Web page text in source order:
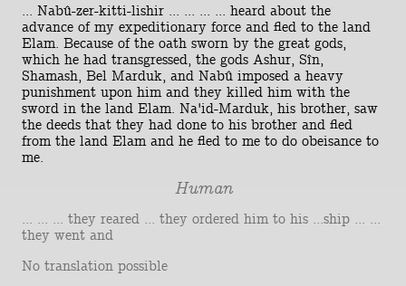
... Nabû-zer-kitti-lishir ... ... ... ... heard about the
advance of my expeditionary force and fled to the land
Elam. Because of the oath sworn by the great gods,
which he had transgressed, the gods Ashur, Sîn,
Shamash, Bel Marduk, and Nabû imposed a heavy
punishment upon him and they killed him with the
sword in the land Elam. Na'id-Marduk, his brother, saw
the deeds that they had done to his brother and fled
from the land Elam and he fled to me to do obeisance to
me.
Human
... ... ... they reared ... they ordered him to his ...ship ... ...
they went and
No translation possible